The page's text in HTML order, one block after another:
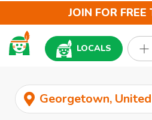
JOIN FOR FREE
LOCALS